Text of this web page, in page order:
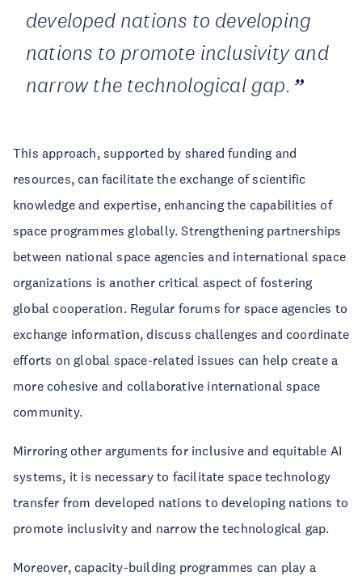
developed nations to developing
nations to promote inclusivity and
narrow the technological gap.
This approach, supported by shared funding and
resources, can facilitate the exchange of scientific
knowledge and expertise, enhancing the capabilities of
space programmes globally. Strengthening partnerships
between national space agencies and international space
organizations is another critical aspect of fostering
global cooperation. Regular forums for space agencies to
exchange information, discuss challenges and coordinate
efforts on global space-related issues can help create a
more cohesive and collaborative international space
community.
Mirroring other arguments for inclusive and equitable AI
systems, it is necessary to facilitate space technology
transfer from developed nations to developing nations to
promote inclusivity and narrow the technological gap.
Moreover, capacity-building programmes can play a